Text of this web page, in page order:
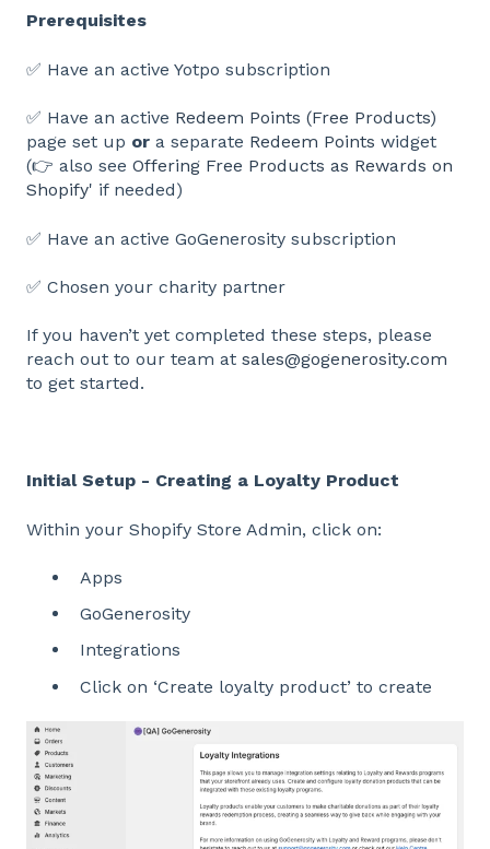
Prerequisites
✅ Have an active Yotpo subscription
✅ Have an active Redeem Points (Free Products)
page set up or a separate Redeem Points widget
(👉 also see Offering Free Products as Rewards on
Shopify' if needed)
✅ Have an active GoGenerosity subscription
✅ Chosen your charity partner
If you haven’t yet completed these steps, please
reach out to our team at sales@gogenerosity.com
to get started.
Initial Setup - Creating a Loyalty Product
Within your Shopify Store Admin, click on:
Apps
GoGenerosity
Integrations
Click on ‘Create loyalty product’ to create